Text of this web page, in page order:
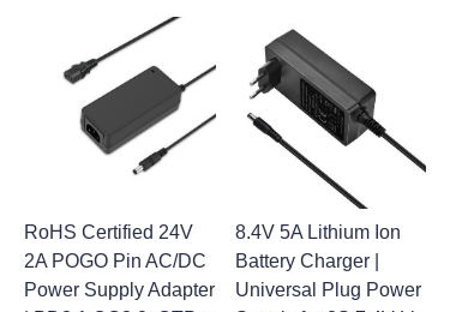
RoHS Certified 24V
2A POGO Pin AC/DC
Power Supply Adapter
8.4V 5A Lithium Ion
Battery Charger |
Universal Plug Power